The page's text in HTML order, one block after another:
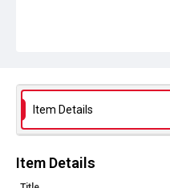
Item Details
Item Details